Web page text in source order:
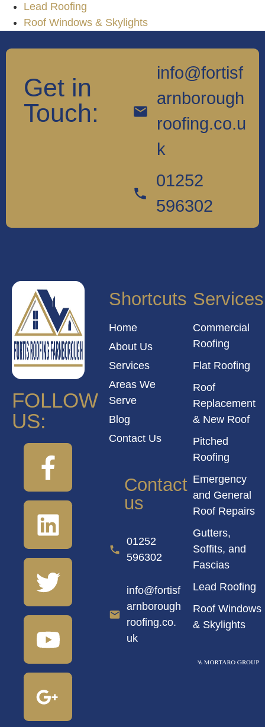
Lead Roofing
Roof Windows & Skylights
Get in
Touch:
info@fortisf
arnborough
roofing.co.u
k
01252
596302
FOLLOW
US:
Shortcuts
Home
About Us
Services
Areas We
Serve
Blog
Contact Us
Contact
us
01252
596302
info@fortisf
arnborough
roofing.co.
uk
Services
Commercial
Roofing
Flat Roofing
Roof
Replacement
& New Roof
Pitched
Roofing
Emergency
and General
Roof Repairs
Gutters,
Soffits, and
Fascias
Lead Roofing
Roof Windows
& Skylights